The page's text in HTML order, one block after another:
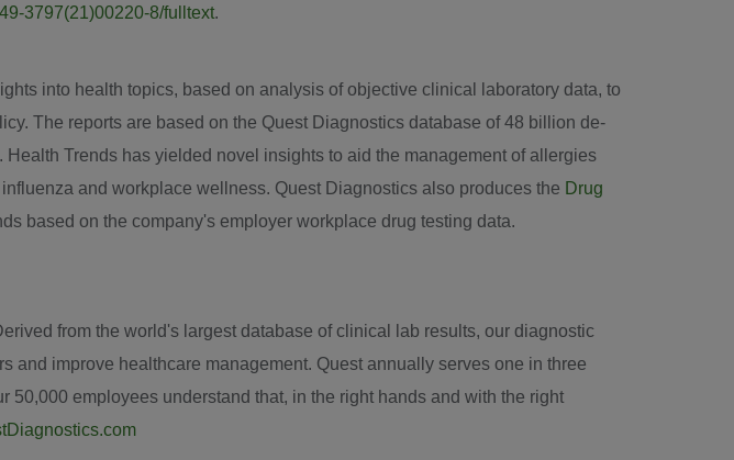
3797(21)00220-8/fulltext.
into health topics, based on analysis of objective clinical laboratory data, to
The reports are based on the Quest Diagnostics database of 48 billion de-
Trends has yielded novel insights to aid the management of allergies
and workplace wellness. Quest Diagnostics also produces the Drug
based on the company's employer workplace drug testing data.
from the world's largest database of clinical lab results, our diagnostic
improve healthcare management. Quest annually serves one in three
employees understand that, in the right hands and with the right